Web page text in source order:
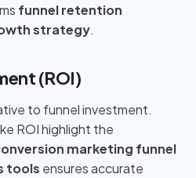
funnel retention
strategy.
(ROI)
to funnel investment.
ROI highlight the
marketing funnel
tools ensures accurate